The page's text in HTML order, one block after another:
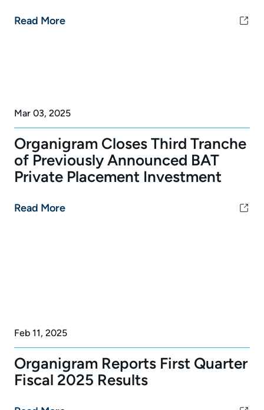
Read More
Mar 03, 2025
Organigram Closes Third Tranche
of Previously Announced BAT
Private Placement Investment
Read More
Feb 11, 2025
Organigram Reports First Quarter
Fiscal 2025 Results